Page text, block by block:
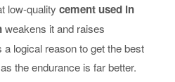
low-quality cement used in
weakens it and raises
a logical reason to getthe best
as the endurance is far better.